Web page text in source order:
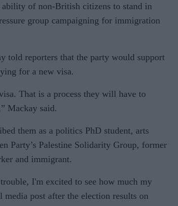
of non-British citizens to stand in
group campaigning for immigration
told reporters that the party would support
for a new visa.
That is a process they will have to
Mackay said.
them as a politics PhD student, arts
Party’s Palestine Solidarity Group, former
and immigrant.
I'm excited to see how much my
post after the election results on